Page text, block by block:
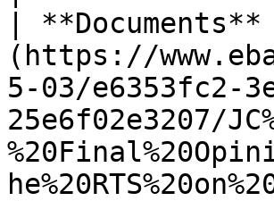
|
(https://
5-03/e6353fc2-
25e6f02e3207/